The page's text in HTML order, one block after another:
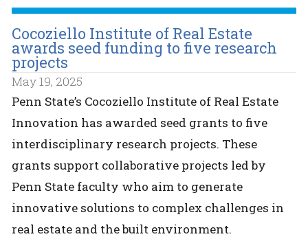
Cocoziello Institute of Real Estate
awards seed funding to five research
projects
May 19, 2025
Penn State’s Cocoziello Institute of Real Estate
Innovation has awarded seed grants to five
interdisciplinary research projects. These
grants support collaborative projects led by
Penn State faculty who aim to generate
innovative solutions to complex challenges in
real estate and the built environment.